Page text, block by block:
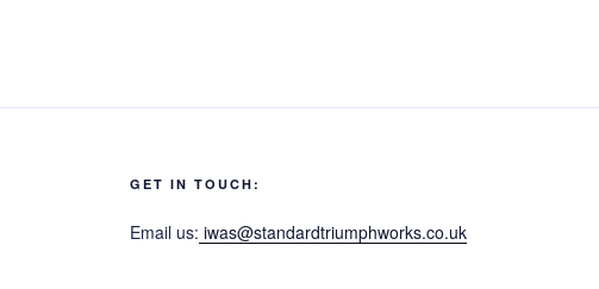
GET IN TOUCH:
Email us: iwas@standardtriumphworks.co.uk